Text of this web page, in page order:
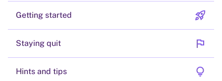
Getting started rocket_launch
Staying quit flag
Hints and tips lightbulb